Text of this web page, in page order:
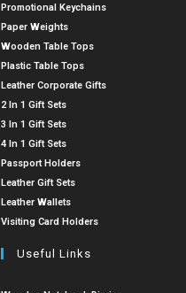
Promotional Keychains
Paper Weights
Wooden Table Tops
Plastic Table Tops
Leather Corporate Gifts
2 In 1 Gift Sets
3 In 1 Gift Sets
4 In 1 Gift Sets
Passport Holders
Leather Gift Sets
Leather Wallets
Visiting Card Holders
Useful Links